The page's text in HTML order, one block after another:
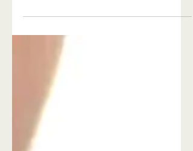
locations! If you're searching for
'romantic restaurants near me' Rudy's
Prime Steakhouse in Clarkston,
Michigan is sure to be at the top of the